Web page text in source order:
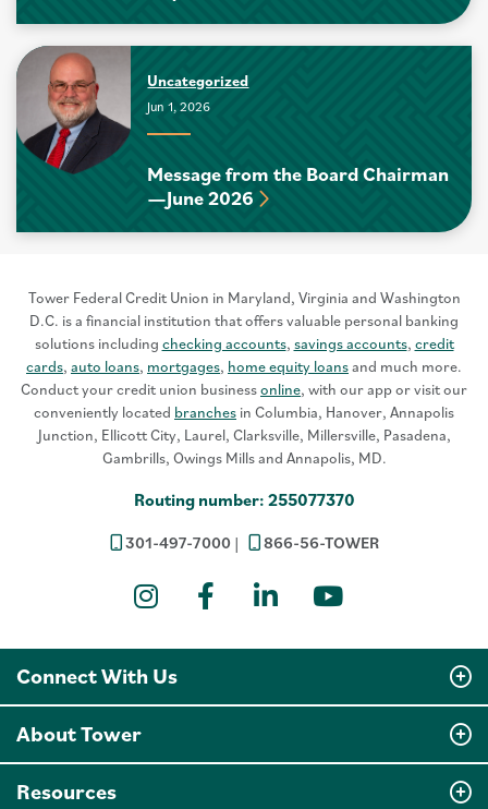
Uncategorized
Jun 1, 2026
Message from the Board Chairman
—June 2026
301-497-7000 866-56-TOWER
Routing number: 255077370
Tower Federal Credit Union in Maryland, Virginia and Washington
D.C. is a financial institution that offers valuable personal banking
solutions including checking accounts, savings accounts, credit
cards, auto loans, mortgages, home equity loansand much more.
Conduct your credit union businessonline, with our app or visit our
conveniently located branches in Columbia, Hanover, Annapolis
Junction, Ellicott City, Laurel, Clarksville, Millersville, Pasadena,
Gambrills, Owings Mills and Annapolis, MD.
Instagram
Facebook
LinkedIn
Connect With Us
About Tower
Resources